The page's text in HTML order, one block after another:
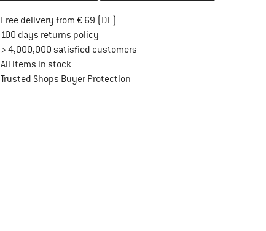
Free delivery from € 69 (DE)
100 days returns policyFind our return policy here! Opens an
> 4,000,000 satisfied customers
All items in stock
Trusted Shops Buyer ProtectionFind all information here!